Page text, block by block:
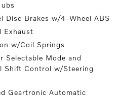
Disc Brakes w/4-Wheel ABS
Exhaust
w/Coil Springs
Selectable Mode and
Shift Control w/Steering
Geartronic Automatic